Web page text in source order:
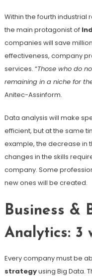
Within the fourth industrial
the main protagonist of
companies will save
effectiveness, company
services. “Those who do
remaining in a niche for
Anitec-Assinform.
Data analysis will make
efficient, but at the same
example, the decrease in
changes in the skills
company. Some
new ones will be created.
Business &
Analytics: 3
Every company must be
strategyusing Big Data.